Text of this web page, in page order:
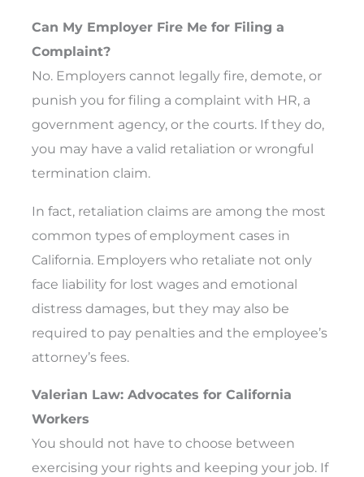
Can My Employer Fire Me for Filing a
Complaint?
No. Employers cannot legally fire, demote, or
punish you for filing a complaint with HR, a
government agency, or the courts. If they do,
you may have a valid retaliation or wrongful
termination claim.
In fact, retaliation claims are among the most
common types of employment cases in
California. Employers who retaliate not only
face liability for lost wages and emotional
distress damages, but they may also be
required to pay penalties and the employee’s
attorney’s fees.
Valerian Law: Advocates for California
Workers
You should not have to choose between
exercising your rights and keeping your job. If